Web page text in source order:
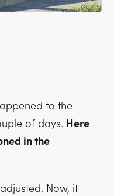
to the
of days. Here
in the
Now, it